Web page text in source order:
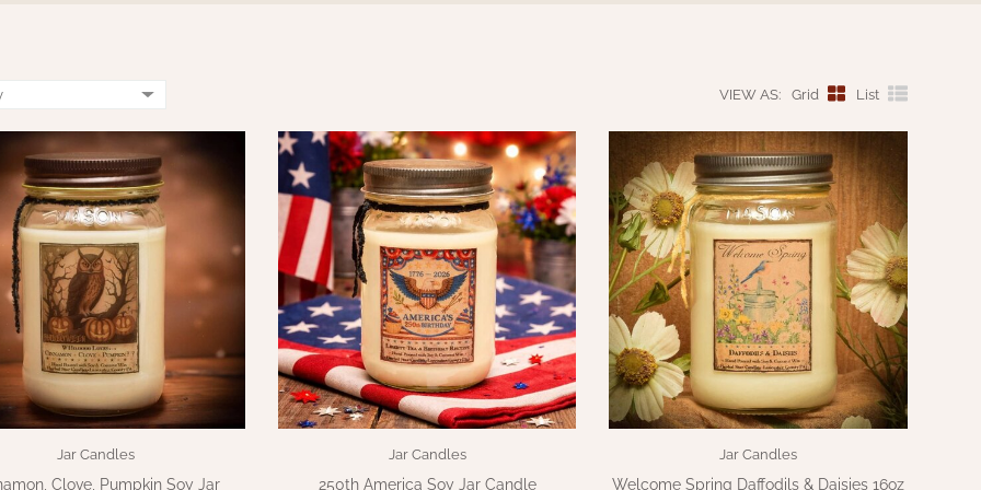
VIEW AS: Grid List
Jar Candles
Clove, Pumpkin Soy Jar
Jar Candles
250th America Soy Jar Candle
Jar Candles
Welcome Spring Daffodils & Daisies 16oz